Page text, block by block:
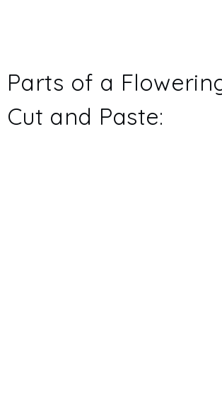
Parts of a
Cut and Paste: